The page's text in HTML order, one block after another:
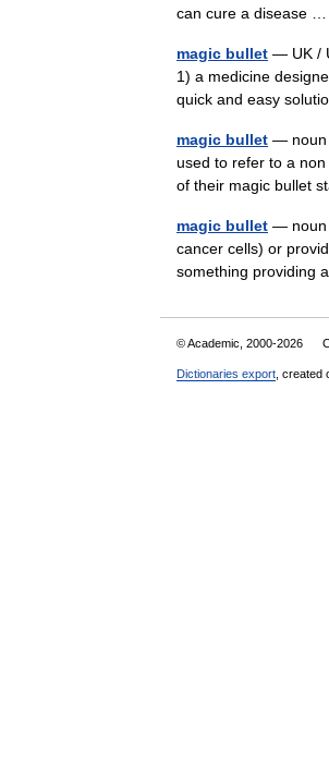
can cure a disease
magic bullet — UK /
1) a medicine
quick and easy
magic bullet — noun
used to refer to a
of their magic bullet
magic bullet — noun
cancer cells) or
something providing
© Academic, 2000-2026
Dictionaries export , created